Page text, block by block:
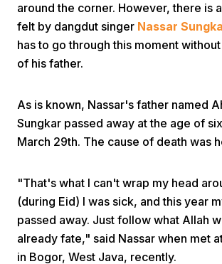
Home Video
around the corner. However, there is
felt by dangdut singer Nassar
has to go through this moment
of his father.
As is known, Nassar's father named
Sungkar passed away at the age of
March 29th. The cause of death was
"That's what I can't wrap my head
(during Eid) I was sick, and this year
passed away. Just follow what Allah
already fate," said Nassar when met
in Bogor, West Java, recently.